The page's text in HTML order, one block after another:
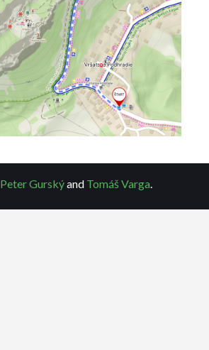
Peter Gurskýand Tomáš Varga